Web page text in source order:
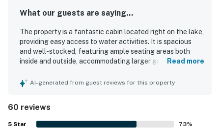
What our guests are saying...
The property is a fantastic cabin located right on the lake,
providing easy access to water activities. It is spacious
and well-stocked, featuring ample seating areas both
inside and outside, accommodating larger groups
necessary cooking tools, and the beds are comfortable
views that enhance their experience, and the layout is
perfect for families of all ages, including an impressive
Read more
AI-generated from guest reviews for this property
60 reviews
5 Star 73%